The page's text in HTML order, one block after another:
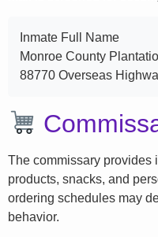
Inmate Full Name
Monroe County
88770 Overseas
The commissary provides
products, snacks, and
ordering schedules may
behavior.